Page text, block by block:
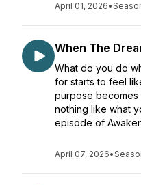
April 01, 2026•
When The
What do you do
for starts to feel
purpose becomes
nothing like what
episode of
April 07, 2026•